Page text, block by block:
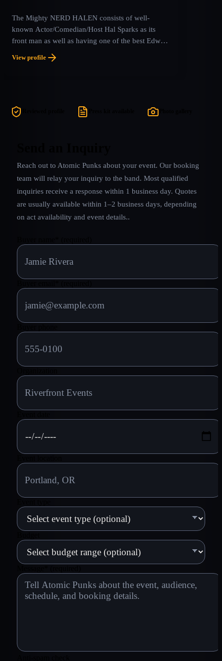
The Mighty NERD HALEN consists of well-
known Actor/Comedian/Host Hal Sparks as its
front man as well as having one of the best Edward
Van Halen tribute guitar players on the planet in
Caleb Rapoport! This tribute band adds all the
unmatched in this field. Listen for yourself. Nerd
View profile
Reach out to Atomic Punksabout your event. Our booking
team will relay your inquiry to the band. Most qualified
inquiries receive a response within 1 business day. Quotes
are usually available within 1–2 business days, depending
on act availability and event details..